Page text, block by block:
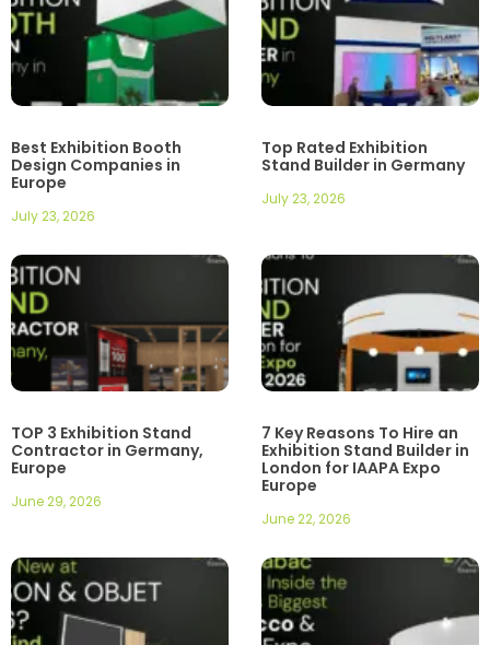
Best Exhibition Booth
Design Companies in
Europe
July 23, 2026
Top Rated Exhibition
Stand Builder in Germany
July 23, 2026
TOP 3 Exhibition Stand
Contractor in Germany,
Europe
June 29, 2026
7 Key Reasons To Hire an
Exhibition Stand Builder in
London for IAAPA Expo
Europe
June 22, 2026